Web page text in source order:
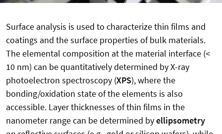
Surface analysis is used to characterize thin films and
coatings and the surface properties of bulk materials.
The elemental composition at the material interface (<
10 nm) can be quantitatively determined by X-ray
photoelectron spectroscopy (XPS), where the
bonding/oxidation state of the elements is also
accessible. Layer thicknesses of thin films in the
nanometer range can be determined byellipsometry